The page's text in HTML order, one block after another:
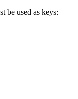
be used as keys: